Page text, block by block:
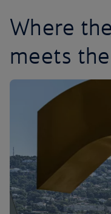
Where
meets